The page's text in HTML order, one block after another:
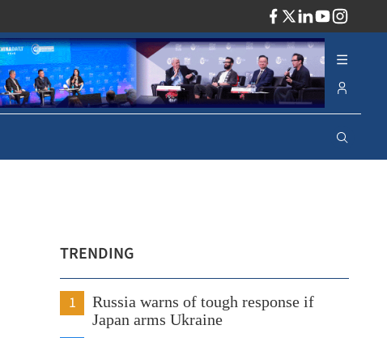
TRENDING
1
Russia warns of tough response if
Japan arms Ukraine